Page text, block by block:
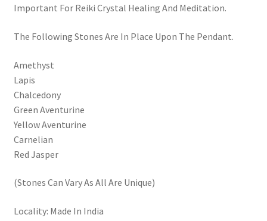
Important For Reiki Crystal Healing And Meditation.
The Following Stones Are In Place Upon The Pendant.
Amethyst
Lapis
Chalcedony
Green Aventurine
Yellow Aventurine
Carnelian
Red Jasper
(Stones Can Vary As All Are Unique)
Locality: Made In India